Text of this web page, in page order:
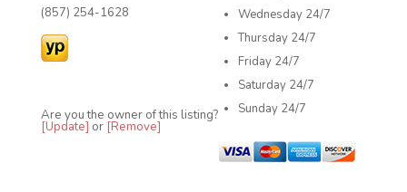
Wednesday 24/7
Thursday 24/7
Friday 24/7
Saturday 24/7
Sunday 24/7
(857) 254-1628
Are you the owner of this listing?
[Update] or [Remove]